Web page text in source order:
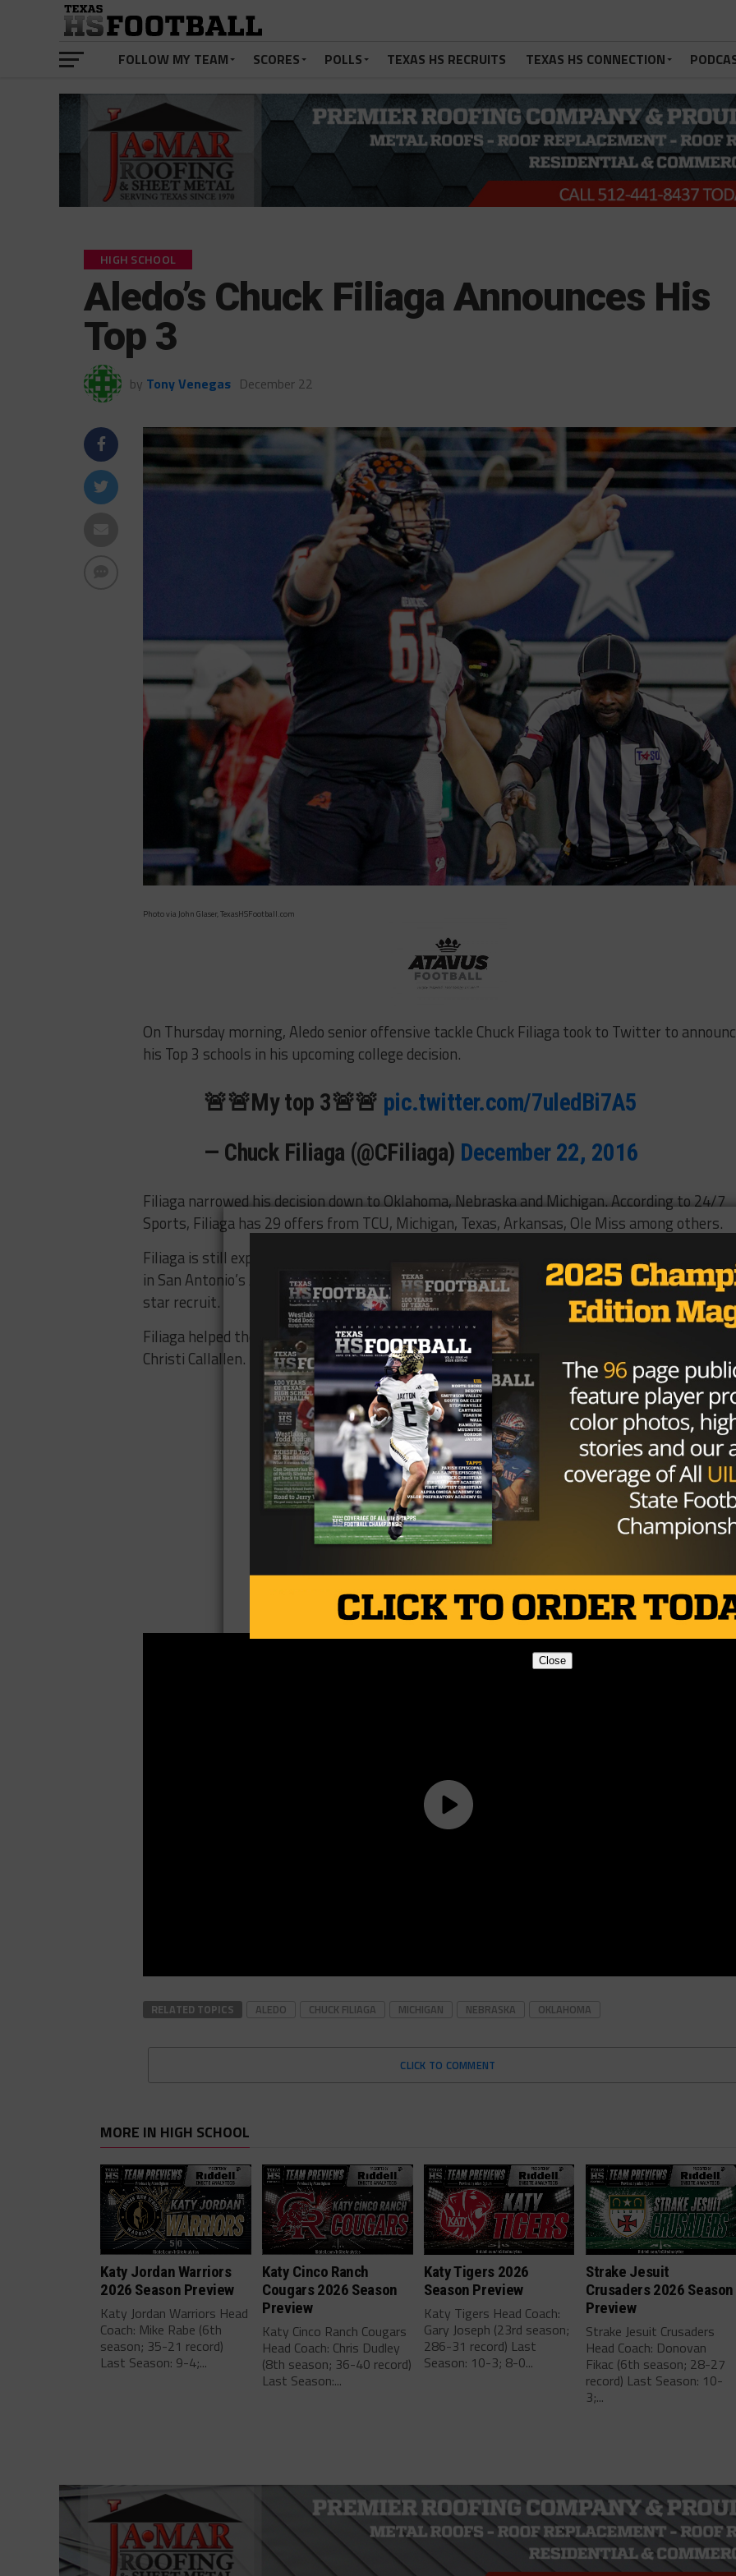
FOLLOW MY TEAM SCORES POLLS TEXAS HS RECRUITS TEXAS HS CONNECTION
HIGH SCHOOL
Aledo’s Chuck Filiaga Announces His
Top 3
by Tony Venegas December 22
Photo via John Glaser, TexasHSFootball.com
On Thursday morning, Aledo senior offensive tackle Chuck Filiaga took to Twitter to
his Top 3 schools in his upcoming college decision.
🚨🚨My top 3🚨🚨 pic.twitter.com/7uledBi7A5
— Chuck Filiaga (@CFiliaga) December 22, 2016
Filiaga narrowed his decision down to Oklahoma, Nebraska and Michigan. According to 24/7
Sports, Filiaga has 29 offers from TCU, Michigan, Texas, Arkansas, Ole Miss among others.
Filiaga is still expected to make his commitment at the 2017 U.S. Army All-American
in San Antonio’s Alamodome on January 7. The 6-foot-7, 330-pound tackle is considered a
star recruit.
Filiaga helped the Bearcast capture the 5A Division II State Title in a 24-16 victory over
Christi Callallen. It was their seventh state title overall and the sixth in the last eight years.
Brought to you by:
RELATED TOPICS ALEDO CHUCK FILIAGA MICHIGAN NEBRASKA OKLAHOMA
CLICK TO COMMENT
MORE IN HIGH SCHOOL
Katy Jordan Warriors
2026 Season Preview
Katy Jordan Warriors Head
Coach: Mike Rabe (6th
season; 35-21 record)
Last Season: 9-4;...
Katy Cinco Ranch
Cougars 2026 Season
Preview
Katy Cinco Ranch Cougars
Head Coach: Chris Dudley
(8th season; 36-40 record)
Last Season:...
Katy Tigers 2026
Season Preview
Katy Tigers Head Coach:
Gary Joseph (23rd season;
286-31 record) Last
Season: 10-3; 8-0...
Strake Jesuit
Crusaders 2026 Season
Preview
Strake Jesuit Crusaders
Head Coach: Donovan
Fikac (6th season; 28-27
record) Last Season: 10-
3;...
Close